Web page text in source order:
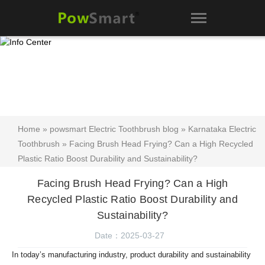
Home » powsmart Electric Toothbrush blog » Karnataka Electric
Toothbrush » Facing Brush Head Frying? Can a High Recycled
Plastic Ratio Boost Durability and Sustainability?
Facing Brush Head Frying? Can a High
Recycled Plastic Ratio Boost Durability and
Sustainability?
Date：2025-03-27
In today’s manufacturing industry, product durability and sustainability